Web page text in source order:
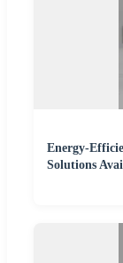
Energy-
Solutions